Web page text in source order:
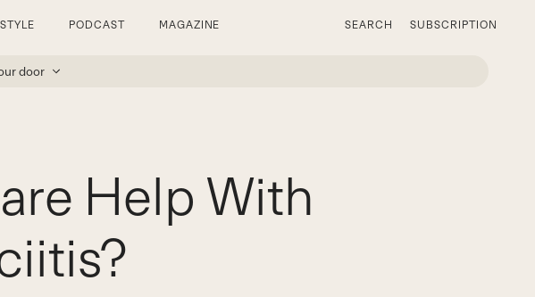
PODCAST MAGAZINE SEARCH SUBSCRIPTION
door
Help With